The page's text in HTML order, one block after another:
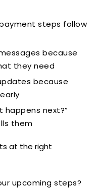
steps follow
because
they need
because
happens next?”
them
at the right
upcoming steps?